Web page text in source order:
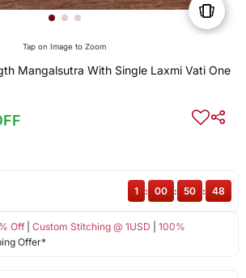
Tap on Image to Zoom
Mangalsutra With Single Laxmi Vati One
Off| Custom Stitching @ 1USD
100%
Offer*
1 : 00 : 50 : 48